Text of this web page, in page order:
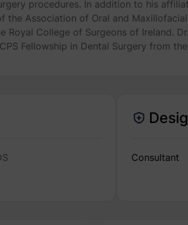
procedures. In addition to his
the Association of Oral and
Royal College of Surgeons of Ireland.
Fellowship in Dental Surgery from
Consultant